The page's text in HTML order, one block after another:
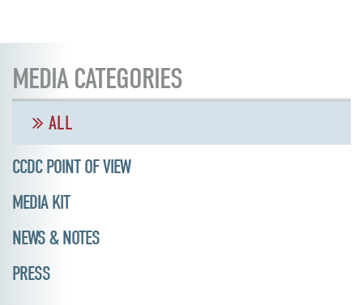
MEDIA CATEGORIES
ALL
CCDC POINT OF VIEW
MEDIA KIT
NEWS & NOTES
PRESS